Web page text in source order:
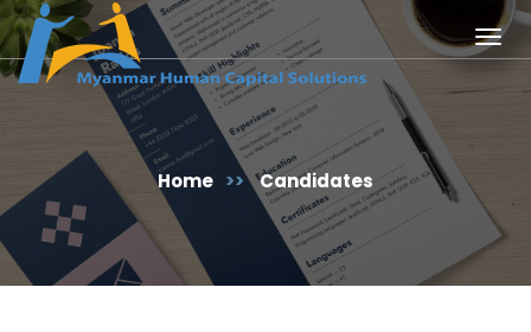
Home >> Candidates